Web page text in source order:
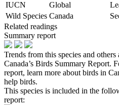
IUCN
Global
Wild Species Canada
Related readings
Summary report
Trends from this species and
Canada’s Birds Summary Report.
report, learn more about birds in
help birds.
This species is included in the
report: